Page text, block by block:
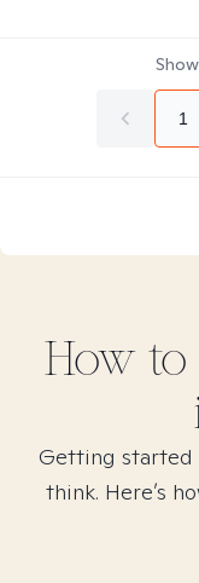
1
How to
Getting started
think. Here’s